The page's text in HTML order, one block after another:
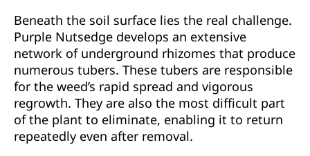
Beneath the soil surface lies the real challenge.
Purple Nutsedge develops an extensive
network of underground rhizomes that produce
numerous tubers. These tubers are responsible
for the weed’s rapid spread and vigorous
regrowth. They are also the most difficult part
of the plant to eliminate, enabling it to return
repeatedly even after removal.